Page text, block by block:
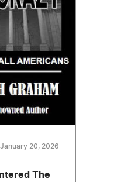
January 20, 2026
The